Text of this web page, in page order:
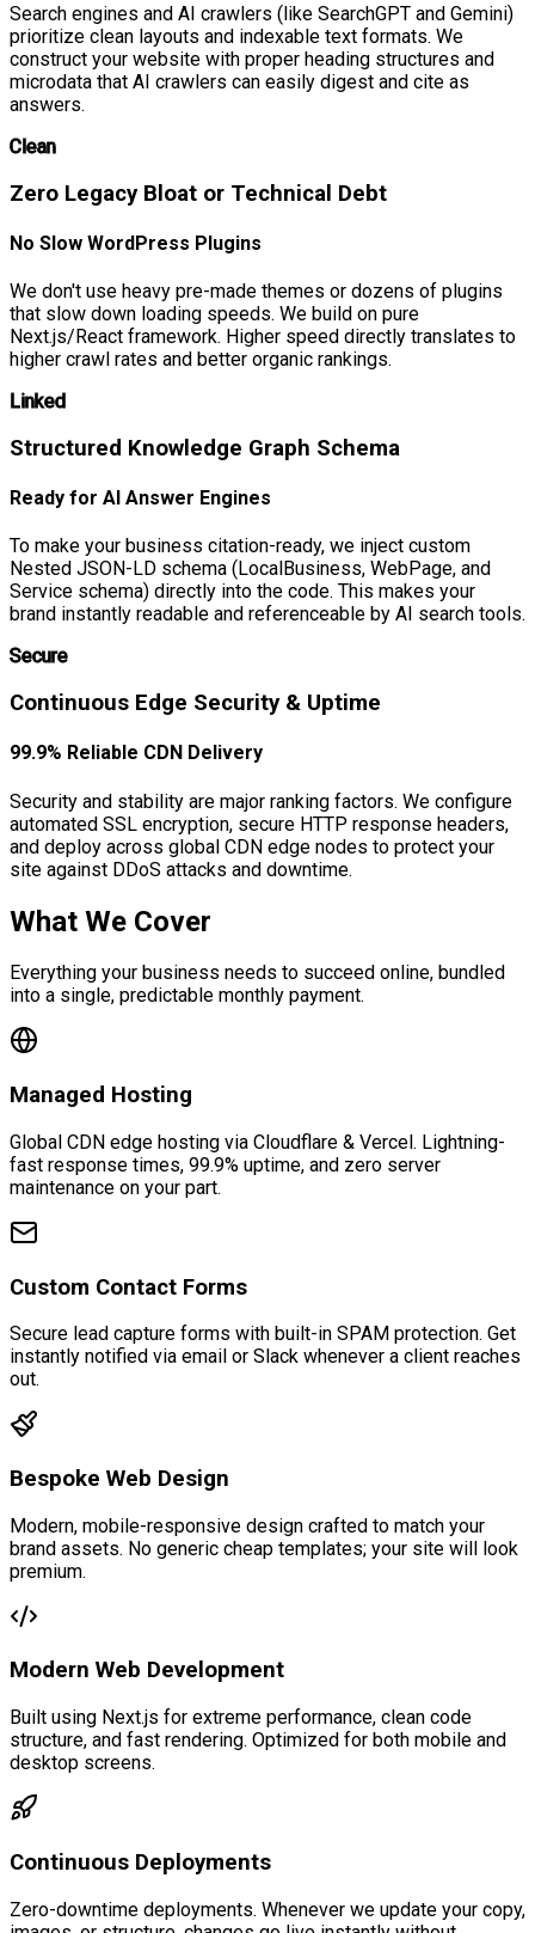
Search engines and AI crawlers (like SearchGPT and Gemini)
prioritize clean layouts and indexable text formats. We
construct your website with proper heading structures and
microdata that AI crawlers can easily digest and cite as
answers.
Clean
Zero Legacy Bloat or Technical Debt
No Slow WordPress Plugins
We don't use heavy pre-made themes or dozens of plugins
that slow down loading speeds. We build on pure
Next.js/React framework. Higher speed directly translates to
higher crawl rates and better organic rankings.
Linked
Structured Knowledge Graph Schema
Ready for AI Answer Engines
To make your business citation-ready, we inject custom
Nested JSON-LD schema (LocalBusiness, WebPage, and
Service schema) directly into the code. This makes your
brand instantly readable and referenceable by AI search tools.
Secure
Continuous Edge Security & Uptime
99.9% Reliable CDN Delivery
Security and stability are major ranking factors. We configure
automated SSL encryption, secure HTTP response headers,
and deploy across global CDN edge nodes to protect your
site against DDoS attacks and downtime.
What We Cover
Everything your business needs to succeed online, bundled
into a single, predictable monthly payment.
Managed Hosting
Global CDN edge hosting via Cloudflare & Vercel. Lightning-
fast response times, 99.9% uptime, and zero server
maintenance on your part.
Custom Contact Forms
Secure lead capture forms with built-in SPAM protection. Get
instantly notified via email or Slack whenever a client reaches
out.
Bespoke Web Design
Modern, mobile-responsive design crafted to match your
brand assets. No generic cheap templates; your site will look
premium.
Modern Web Development
Built using Next.js for extreme performance, clean code
structure, and fast rendering. Optimized for both mobile and
desktop screens.
Continuous Deployments
Zero-downtime deployments. Whenever we update your copy,